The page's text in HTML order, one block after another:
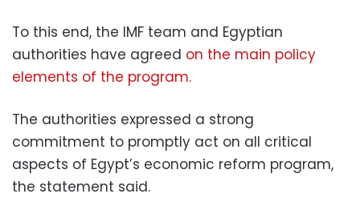
To this end, the IMF team and Egyptian
authorities have agreed on the main policy
elements of the program.
The authorities expressed a strong
commitment to promptly act on all critical
aspects of Egypt’s economic reform program,
the statement said.